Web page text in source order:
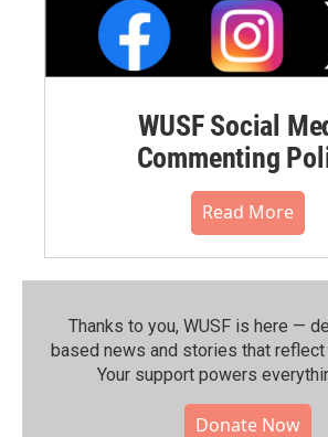
WUSF Social
Commenting
Read More
Thanks to you, WUSF is here —
based news and stories that reflect
Your support powers
Donate Now